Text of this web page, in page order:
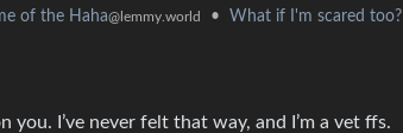
of the Haha@lemmy.world •
What if I'm scared too?
you. I’ve never felt that way, and I’m a vet ffs.